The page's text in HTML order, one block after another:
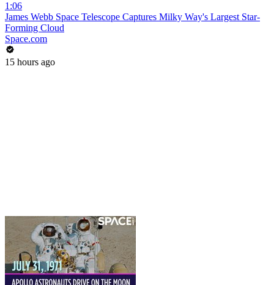
1:06
James Webb Space Telescope Captures Milky Way's Largest Star-
Forming Cloud
Space.com
15 hours ago